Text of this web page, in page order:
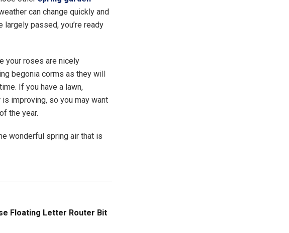
can change quickly and
passed, you’re ready
your roses are nicely
begonia corms as they will
If you have a lawn,
improving, so you may want
the year.
wonderful spring air that is
Floating Letter Router Bit